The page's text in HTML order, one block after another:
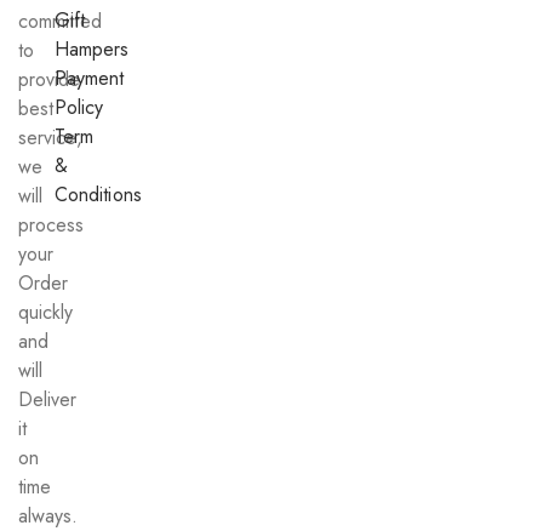
committed
to
provide
best
service,
we
will
process
your
Order
quickly
and
will
Deliver
it
on
time
always.
Gift
Hampers
Payment
Policy
Term
&
Conditions